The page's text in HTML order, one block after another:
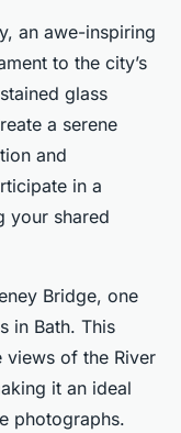
an awe-inspiring
to the city’s
glass
a serene
and
in a
your shared
Bridge, one
in Bath. This
views of the River
it an ideal
photographs.